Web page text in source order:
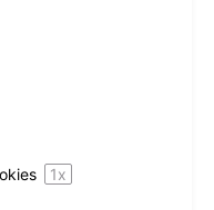
1x